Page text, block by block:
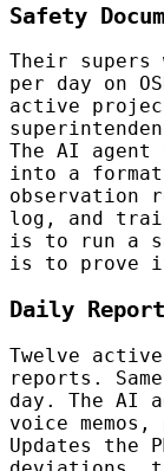
Safety
Their supers
per day on
active
The AI agent
into a
observation
log, and
is to run a
is to prove
Daily
Twelve
reports.
day. The AI
voice
Updates the